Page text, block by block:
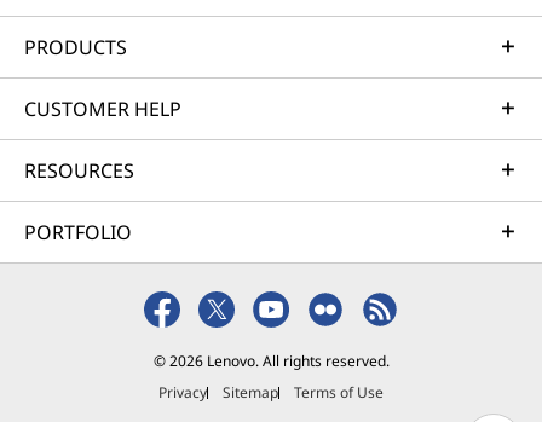
PRODUCTS
CUSTOMER HELP
RESOURCES
PORTFOLIO
© 2026 Lenovo. All rights reserved.
Privacy
Sitemap Terms of Use